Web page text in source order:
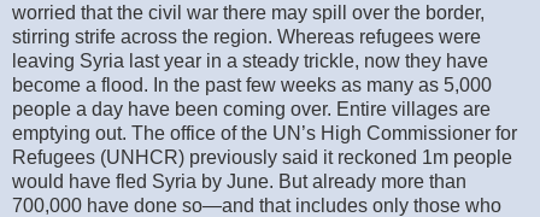
worried that the civil war there may spill over the border,
stirring strife across the region. Whereas refugees were
leaving Syria last year in a steady trickle, now they have
become a flood. In the past few weeks as many as 5,000
people a day have been coming over. Entire villages are
emptying out. The office of the UN’s High Commissioner for
Refugees (UNHCR) previously said it reckoned 1m people
would have fled Syria by June. But already more than
700,000 have done so—and that includes only those who